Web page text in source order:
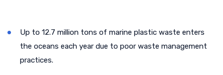
Up to 12.7 million tons of marine plastic waste enters
the oceans each year due to poor waste management
practices.